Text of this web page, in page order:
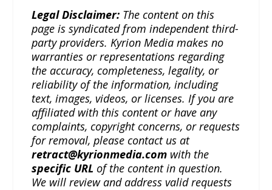
Legal Disclaimer: The content on this
page is syndicated from independent third-
party providers. Kyrion Media makes no
warranties or representations regarding
the accuracy, completeness, legality, or
reliability of the information, including
text, images, videos, or licenses. If you are
affiliated with this content or have any
complaints, copyright concerns, or requests
for removal, please contact us at
retract@kyrionmedia.com with the
specific URL of the content in question.
We will review and address valid requests